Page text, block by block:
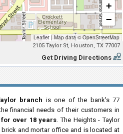
+
−
Leaflet | Map data ©OpenStreetMap
2105 Taylor St, Houston, TX 77007
Get Driving Directions
branch is one of the bank's 77
financial needs of their customers in
for over 18 years. The Heights - Taylor
and mortar office and is located at